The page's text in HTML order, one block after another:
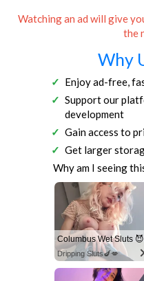
Watching an ad will give
the
Why
Enjoy ad-free,
Support our
development
Gain access to
Get larger
Why am I seeing
Columbus Wet Sluts 😈
Dripping Sluts🍆💋